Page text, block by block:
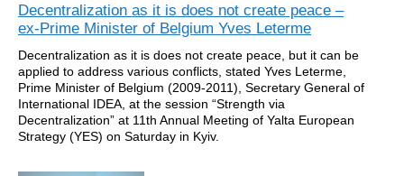
Decentralization as it is does not create peace –
ex-Prime Minister of Belgium Yves Leterme
Decentralization as it is does not create peace, but it can be
applied to address various conflicts, stated Yves Leterme,
Prime Minister of Belgium (2009-2011), Secretary General of
International IDEA, at the session “Strength via
Decentralization” at 11th Annual Meeting of Yalta European
Strategy (YES) on Saturday in Kyiv.